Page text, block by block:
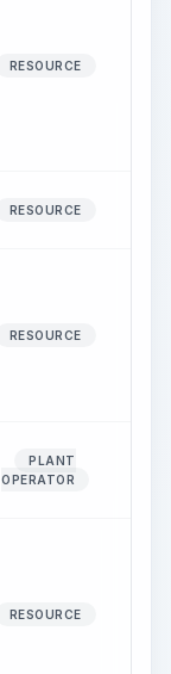
RESOURCE
RESOURCE
RESOURCE
PLANT
OPERATOR
RESOURCE